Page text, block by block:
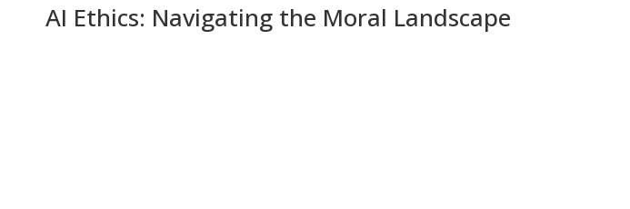
AI Ethics: Navigating the Moral Landscape